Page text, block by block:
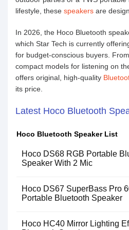
lifestyle, these speakers are
In 2026, the Hoco Bluetooth
which Star Tech is currently
for budget-conscious buyers.
compact models for listening on
offers original, high-quality
its price.
Latest Hoco Bluetooth
Hoco Bluetooth Speaker List
Hoco DS68 RGB Portable
Speaker With 2 Mic
Hoco DS67 SuperBass Pro
Portable Bluetooth Speaker
Hoco HC40 Mirror Lighting